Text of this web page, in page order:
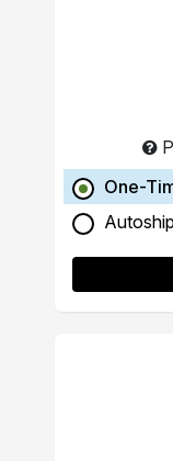
One-
Autoship